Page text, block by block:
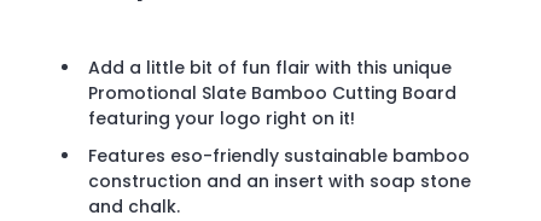
Add a little bit of fun flair with this unique
Promotional Slate Bamboo Cutting Board
featuring your logo right on it!
Features eso-friendly sustainable bamboo
construction and an insert with soap stone
and chalk.